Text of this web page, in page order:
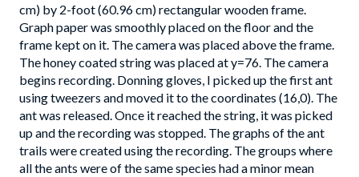
cm) by 2-foot (60.96 cm) rectangular wooden frame.
Graph paper was smoothly placed on the floor and the
frame kept on it. The camera was placed above the frame.
The honey coated string was placed at y=76. The camera
begins recording. Donning gloves, I picked up the first ant
using tweezers and moved it to the coordinates (16,0). The
ant was released. Once it reached the string, it was picked
up and the recording was stopped. The graphs of the ant
trails were created using the recording. The groups where
all the ants were of the same species had a minor mean